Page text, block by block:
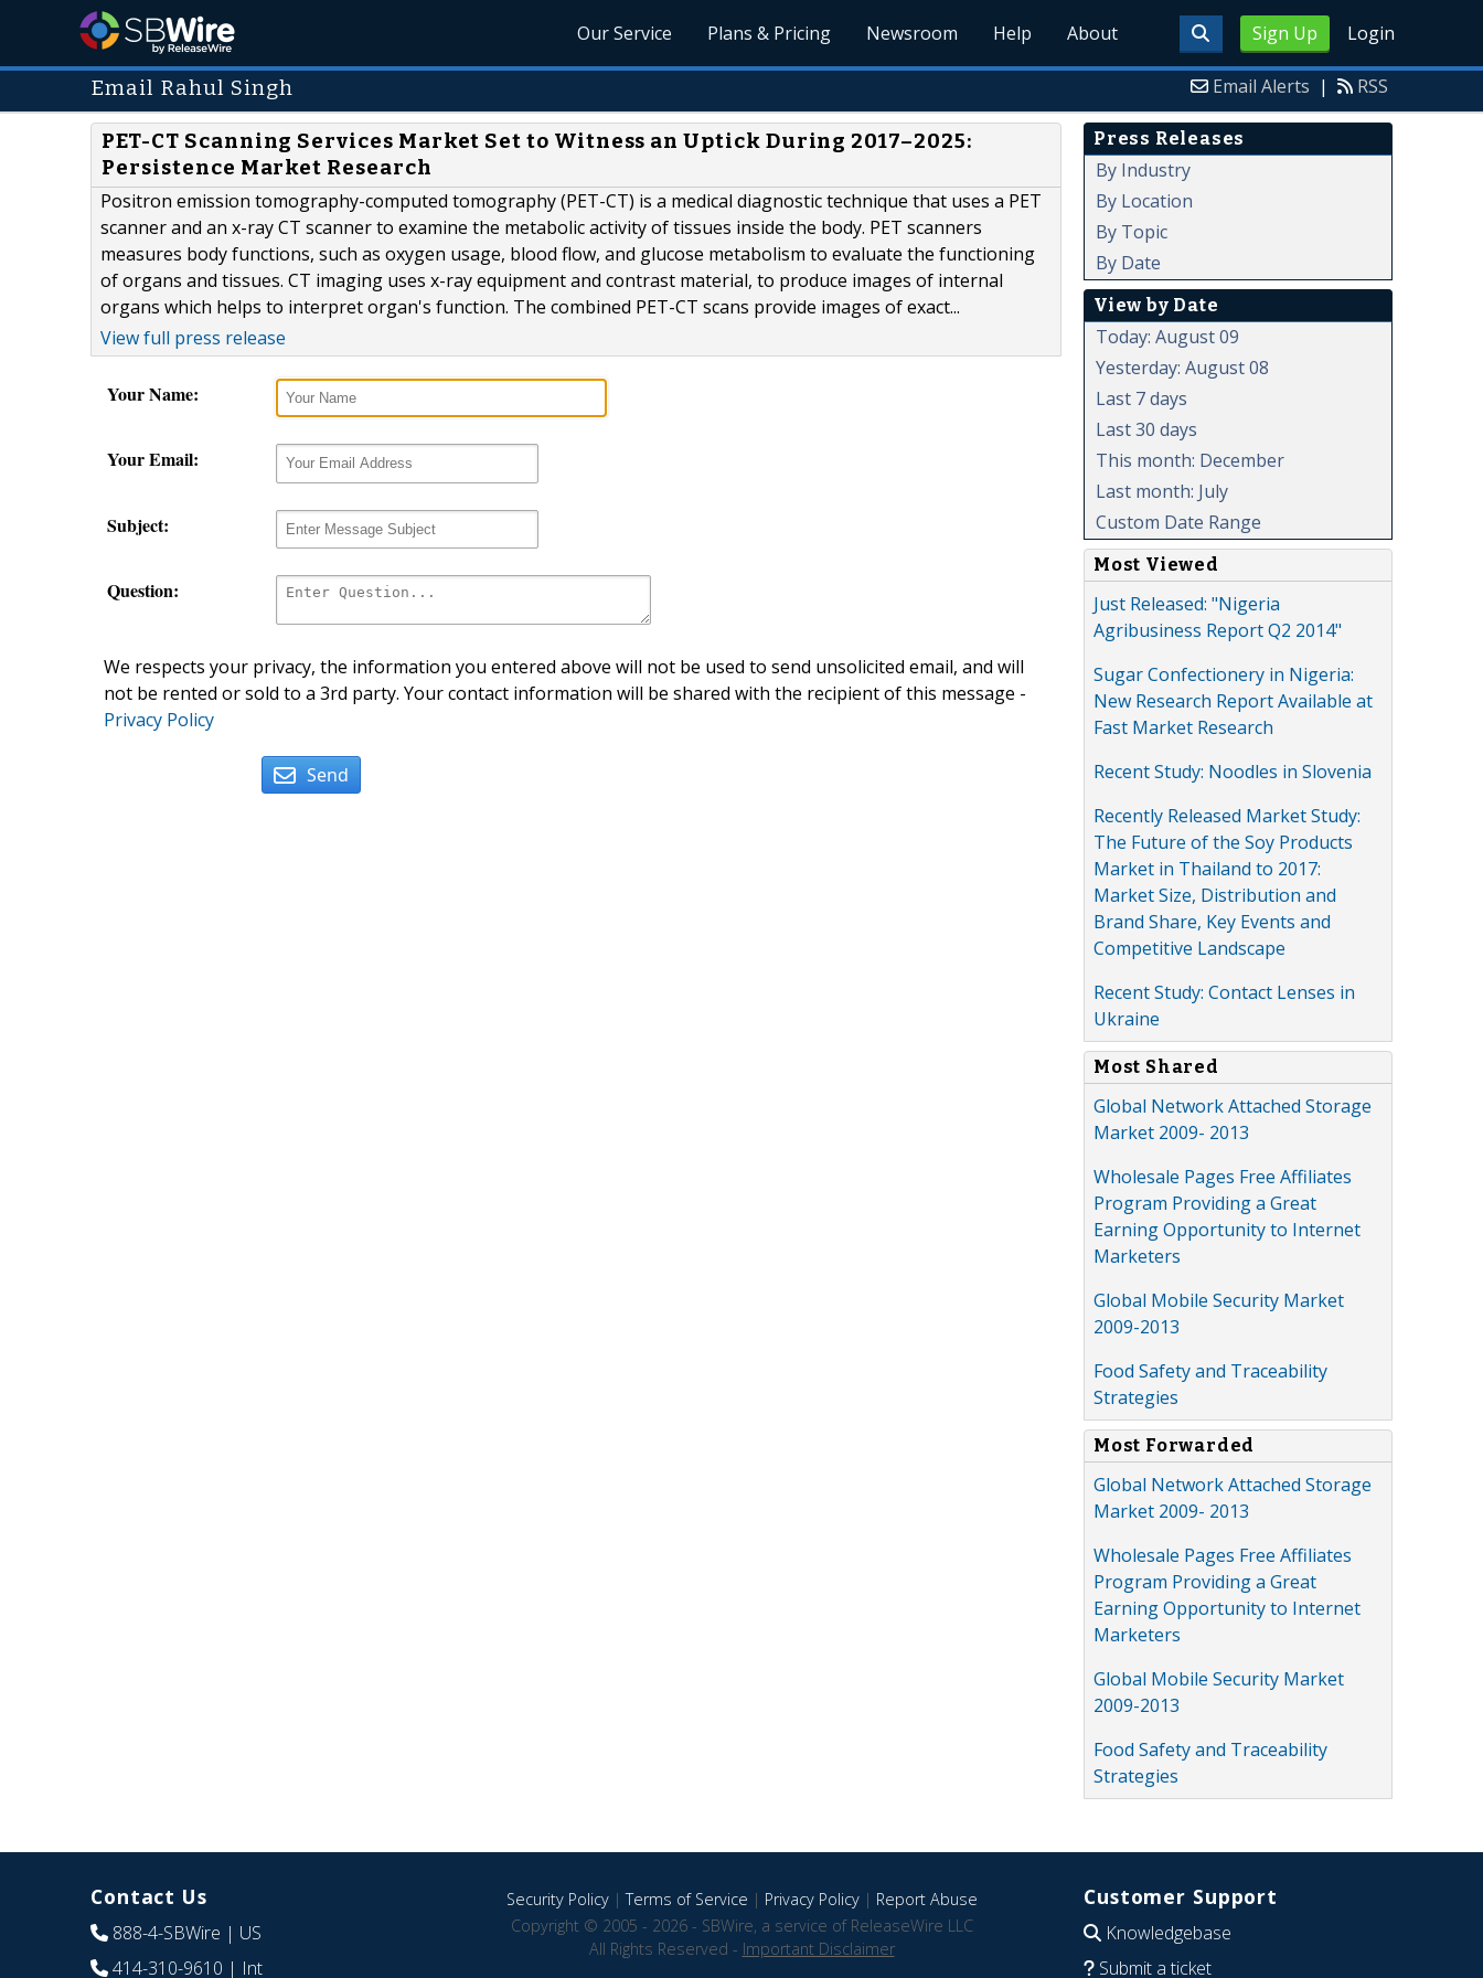
Sign Up Login
Our Service Plans & Pricing Newsroom Help About
Email Rahul Singh Email Alerts | RSS
PET-CT Scanning Services Market Set to Witness an Uptick During 2017–2025:
Persistence Market Research
Positron emission tomography-computed tomography (PET-CT) is a medical diagnostic technique that uses a PET
scanner and an x-ray CT scanner to examine the metabolic activity of tissues inside the body. PET scanners
measures body functions, such as oxygen usage, blood flow, and glucose metabolism to evaluate the functioning
of organs and tissues. CT imaging uses x-ray equipment and contrast material, to produce images of internal
organs which helps to interpret organ's function. The combined PET-CT scans provide images of exact...
View full press release
Your Name:
Your Email:
Subject:
Question:
We respects your privacy, the information you entered above will not be used to send unsolicited email, and will
not be rented or sold to a 3rd party. Your contact information will be shared with the recipient of this message -
Privacy Policy
Send
Press Releases
By Industry
By Location
By Topic
By Date
View by Date
Today: August 09
Yesterday: August 08
Last 7 days
Last 30 days
This month: December
Last month: July
Custom Date Range
Most Viewed
Just Released: "Nigeria
Agribusiness Report Q2 2014"
Sugar Confectionery in Nigeria:
New Research Report Available at
Fast Market Research
Recent Study: Noodles in Slovenia
Recently Released Market Study:
The Future of the Soy Products
Market in Thailand to 2017:
Market Size, Distribution and
Brand Share, Key Events and
Competitive Landscape
Recent Study: Contact Lenses in
Ukraine
Most Shared
Global Network Attached Storage
Market 2009- 2013
Wholesale Pages Free Affiliates
Program Providing a Great
Earning Opportunity to Internet
Marketers
Global Mobile Security Market
2009-2013
Food Safety and Traceability
Strategies
Most Forwarded
Global Network Attached Storage
Market 2009- 2013
Wholesale Pages Free Affiliates
Program Providing a Great
Earning Opportunity to Internet
Marketers
Global Mobile Security Market
2009-2013
Food Safety and Traceability
Strategies
Contact Us
888-4-SBWire | US
414-310-9610 | Int
Security Policy|Terms of Service | Privacy Policy| Report Abuse
Copyright © 2005 - 2026 - SBWire, a service of ReleaseWire LLC
All Rights Reserved - Important Disclaimer
Customer Support
Knowledgebase
Submit a ticket